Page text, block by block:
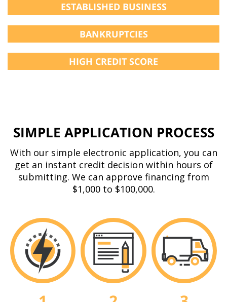
ESTABLISHED BUSINESS
BANKRUPTCIES
HIGH CREDIT SCORE
SIMPLE APPLICATION PROCESS
With our simple electronic application, you can
get an instant credit decision within hours of
submitting. We can approve financing from
$1,000 to $100,000.